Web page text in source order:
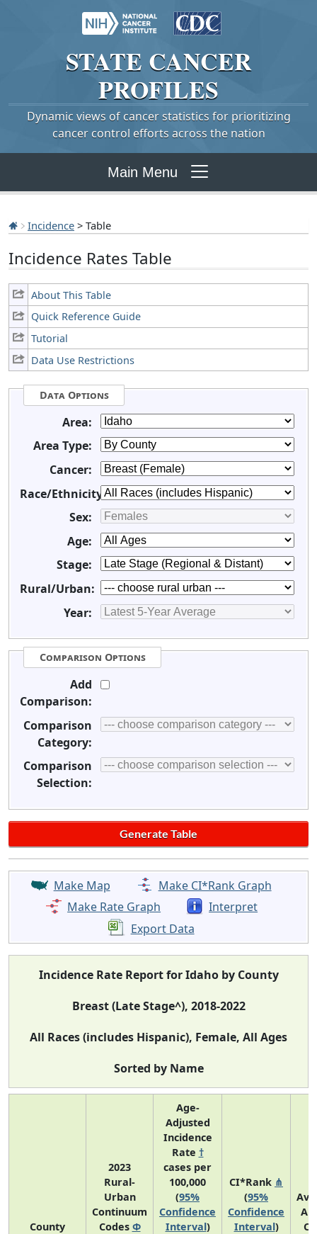
STATE CANCER
PROFILES
Dynamic views of cancer statistics for prioritizing
cancer control efforts across the nation
Main Menu
Incidence > Table
Incidence Rates Table
About This Table
Quick Reference Guide
Tutorial
Data Use Restrictions
Data Options
Area:
Area Type:
Cancer:
Race/Ethnicity:
Sex:
Age:
Stage:
Rural/Urban:
Year:
Comparison Options
Add
Comparison:
Comparison
Category:
Comparison
Selection:
Make Map
Make CI*Rank Graph
Make Rate Graph
Interpret
Export Data
Incidence Rate Report for Idaho by County
Breast (Late Stage^), 2018-2022
All Races (includes Hispanic), Female, All Ages
Sorted by Name
County
2023
Rural-
Urban
Continuum
Codes Φ
Age-
Adjusted
Incidence
Rate †
cases per
100,000
(95%
Confidence
Interval)
CI*Rank ⋔
(95%
Confidence
Interval)